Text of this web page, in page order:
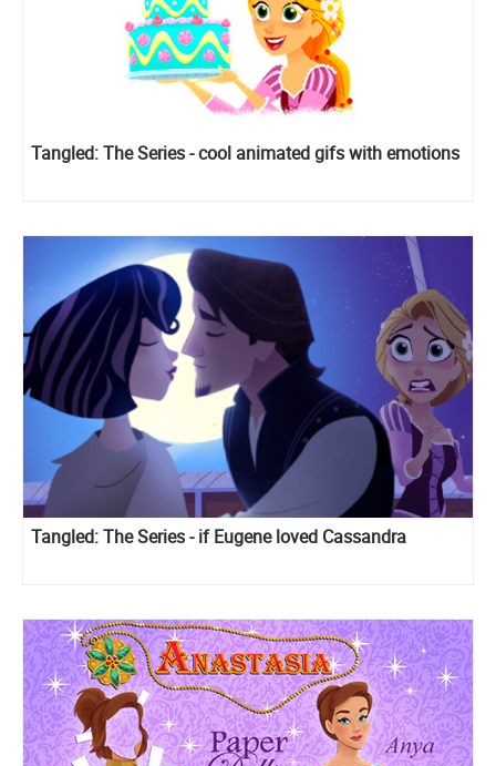
Tangled: The Series - cool animated gifs with emotions
Tangled: The Series - if Eugene loved Cassandra